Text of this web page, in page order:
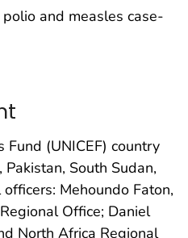
and measles case-
Fund (UNICEF) country
South Sudan,
Mehoundo Faton,
Office; Daniel
North Africa Regional